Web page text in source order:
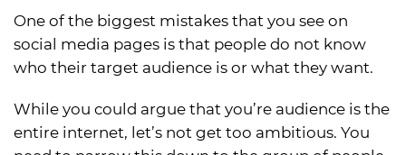
One of the biggest mistakes that you see on
social media pages is that people do not know
who their target audience is or what they want.
While you could argue that you’re audience is the
entire internet, let’s not get too ambitious. You